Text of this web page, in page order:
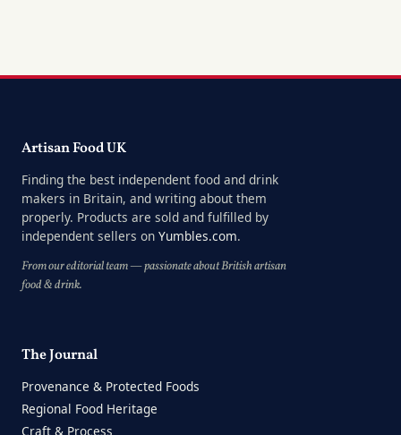
Artisan Food UK
Finding the best independent food and drink
makers in Britain, and writing about them
properly. Products are sold and fulfilled by
independent sellers on Yumbles.com.
From our editorial team — passionate about British artisan
food & drink.
The Journal
Provenance & Protected Foods
Regional Food Heritage
Craft & Process